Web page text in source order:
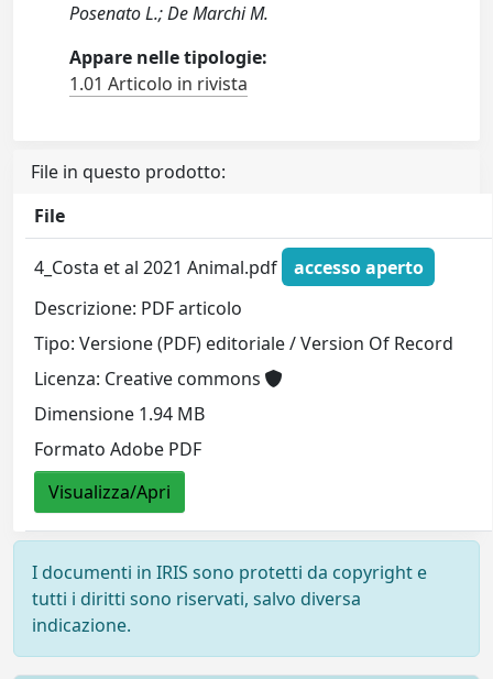
Posenato L.; De Marchi M.
Appare nelle tipologie:
1.01 Articolo in rivista
File in questo prodotto:
File
4_Costa et al 2021 Animal.pdf
accesso aperto
Descrizione: PDF articolo
Tipo: Versione (PDF) editoriale / Version Of Record
Licenza: Creative commons
Dimensione 1.94 MB
Formato Adobe PDF
Visualizza/Apri
I documenti in IRIS sono protetti da copyright e
tutti i diritti sono riservati, salvo diversa
indicazione.